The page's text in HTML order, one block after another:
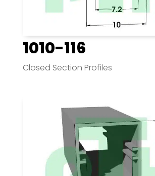
1010-116
Closed Section Profiles